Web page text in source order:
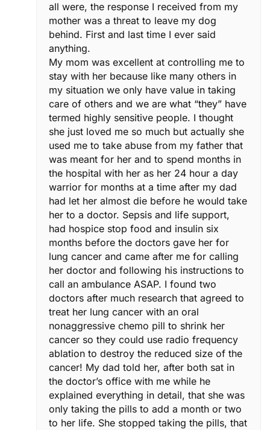
all were, the response I received from my
mother was a threat to leave my dog
behind. First and last time I ever said
anything.
My mom was excellent at controlling me to
stay with her because like many others in
my situation we only have value in taking
care of others and we are what “they” have
termed highly sensitive people. I thought
she just loved me so much but actually she
used me to take abuse from my father that
was meant for her and to spend months in
the hospital with her as her 24 hour a day
warrior for months at a time after my dad
had let her almost die before he would take
her to a doctor. Sepsis and life support,
had hospice stop food and insulin six
months before the doctors gave her for
lung cancer and came after me for calling
her doctor and following his instructions to
call an ambulance ASAP. I found two
doctors after much research that agreed to
treat her lung cancer with an oral
nonaggressive chemo pill to shrink her
cancer so they could use radio frequency
ablation to destroy the reduced size of the
cancer! My dad told her, after both sat in
the doctor’s office with me while he
explained everything in detail, that she was
only taking the pills to add a month or two
to her life. She stopped taking the pills, that